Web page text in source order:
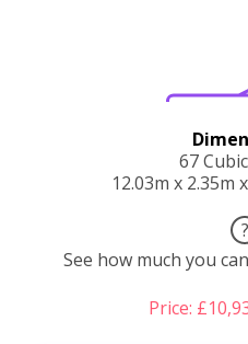
67
12.03m x 2.35m
?
See how much you
Price: